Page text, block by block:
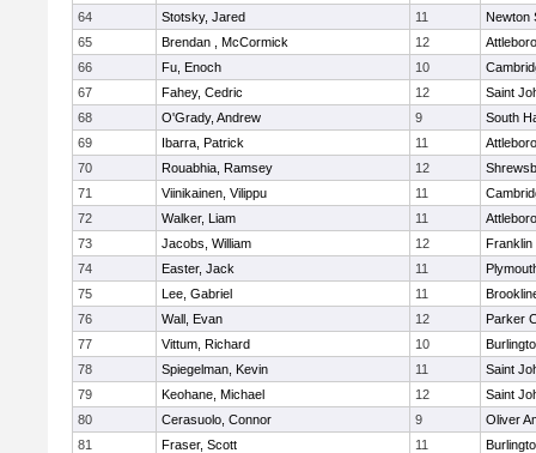
64
Stotsky, Jared 11
Newton
65
Brendan , McCormick 12
Attleboro
66
Fu, Enoch 10
67
Fahey, Cedric 12
Saint
68
O'Grady, Andrew 9
South
69
Ibarra, Patrick 11
Attleboro
70
Rouabhia, Ramsey 12
71
Viinikainen, Vilippu 11
72
Walker, Liam 11
Attleboro
73
Jacobs, William 12
Franklin
74
Easter, Jack 11
75
Lee, Gabriel 11
76
Wall, Evan 12
Parker
77
Vittum, Richard 10
78
Spiegelman, Kevin 11
Saint
79
Keohane, Michael 12
Saint
80
Cerasuolo, Connor 9
Oliver
81
Fraser, Scott 11